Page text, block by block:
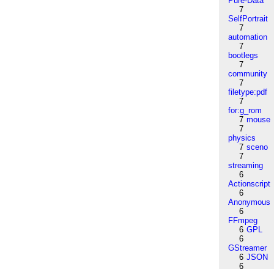
7
SelfPortrait
7
automation
7
bootlegs
7
community
7
filetype:pdf
7
for:g_rom
7 mouse
7
physics
7 sceno
7
streaming
6
Actionscript
6
Anonymous
6
FFmpeg
6 GPL
6
GStreamer
6 JSON
6